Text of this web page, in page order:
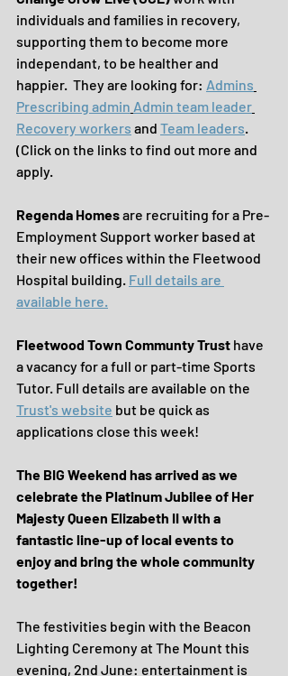
individuals and families in recovery,
supporting them to become more
independant, to be healther and
happier.  They are looking for: Admins
Prescribing admin Admin team leader
Recovery workers and Team leaders.
(Click on the links to find out more and
apply.
Regenda Homes are recruiting for a Pre-
Employment Support worker based at
their new offices within the Fleetwood
Hospital building. Full details are
available here.
Fleetwood Town Communty Trust have
a vacancy for a full or part-time Sports
Tutor. Full details are available on the
Trust's website but be quick as
applications close this week!
The BIG Weekend has arrived as we
celebrate the Platinum Jubilee of Her
Majesty Queen Elizabeth II with a
fantastic line-up of local events to
enjoy and bring the whole community
together!
The festivities begin with the Beacon
Lighting Ceremony at The Mount this
evening, 2nd June: entertainment is